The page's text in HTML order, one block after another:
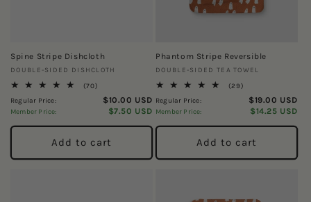
Spine Stripe Dishcloth
Vendor:
DOUBLE-SIDED DISHCLOTH
(70)
total
reviews
Regular Price: $10.00 USD
Member Price: $7.50 USD
Add to cart
Phantom Stripe Reversible
Vendor:
DOUBLE-SIDED TEA TOWEL
(29)
total
reviews
Regular Price: $19.00 USD
Member Price: $14.25 USD
Add to cart